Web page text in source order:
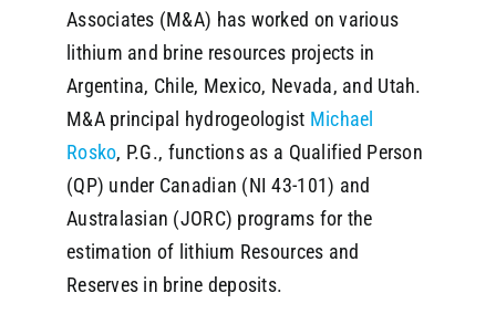
Associates (M&A) has worked on various
lithium and brine resources projects in
Argentina, Chile, Mexico, Nevada, and Utah.
M&A principal hydrogeologist Michael
Rosko, P.G., functions as a Qualified Person
(QP) under Canadian (NI 43-101) and
Australasian (JORC) programs for the
estimation of lithium Resources and
Reserves in brine deposits.